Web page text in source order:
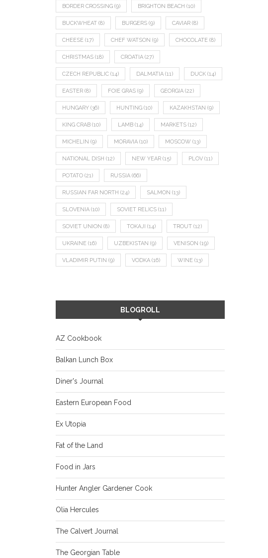
BORDER CROSSING (9) BRIGHTON BEACH (10)
BUCKWHEAT (8) BURGERS (9) CAVIAR (8)
CHEESE (17) CHEF WATSON (9) CHOCOLATE (8)
CHRISTMAS (18) CROATIA (27)
CZECH REPUBLIC (14) DALMATIA (11) DUCK (14)
EASTER (8) FOIE GRAS (9) GEORGIA (22)
HUNGARY (36) HUNTING (10) KAZAKHSTAN (9)
KING CRAB (10) LAMB (14) MARKETS (12)
MICHELIN (9) MORAVIA (10) MOSCOW (13)
NATIONAL DISH (12) NEW YEAR (15) PLOV (11)
POTATO (21) RUSSIA (66)
RUSSIAN FAR NORTH (24) SALMON (13)
SLOVENIA (10) SOVIET RELICS (11)
SOVIET UNION (8) TOKAJI (14) TROUT (12)
UKRAINE (16) UZBEKISTAN (9) VENISON (19)
VLADIMIR PUTIN (9) VODKA (16) WINE (13)
BLOGROLL
AZ Cookbook
Balkan Lunch Box
Diner's Journal
Eastern European Food
Ex Utopia
Fat of the Land
Food in Jars
Hunter Angler Gardener Cook
Olia Hercules
The Calvert Journal
The Georgian Table